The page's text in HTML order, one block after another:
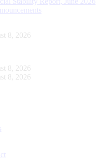
8, 2026
8, 2026
8, 2026